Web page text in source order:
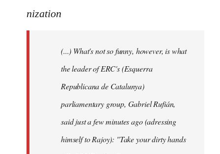
to
libcom.org
nization
(...) What's not so funny, however, is what
the leader of ERC's (Esquerra
Republicana de Catalunya)
parliamentary group, Gabriel Rufián,
said just a few minutes ago (adressing
himself to Rajoy): "Take your dirty hands